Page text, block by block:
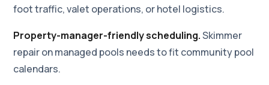
foot traffic, valet operations, or hotel logistics.
Property-manager-friendly scheduling.Skimmer
repair on managed pools needs to fit community pool
calendars.